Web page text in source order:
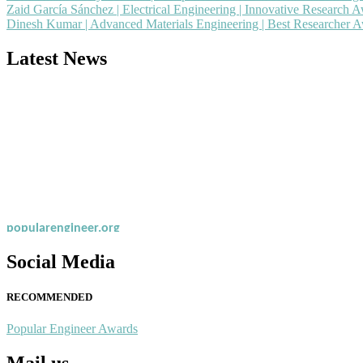
Zaid García Sánchez | Electrical Engineering | Innovative Research
Dinesh Kumar | Advanced Materials Engineering | Best Researcher
Latest News
popularengineer.org
Social Media
RECOMMENDED
Popular Engineer Awards